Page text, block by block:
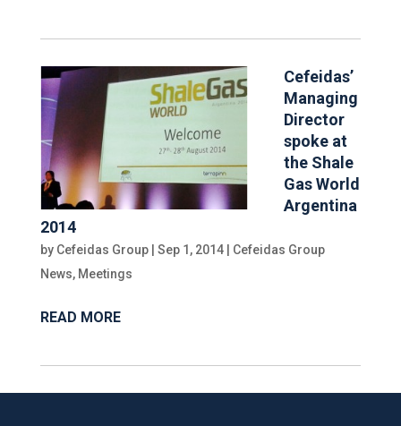
Cefeidas’
Managing
Director
spoke at
the Shale
Gas World
Argentina
2014
by Cefeidas Group| Sep 1, 2014| Cefeidas Group
News, Meetings
READ MORE